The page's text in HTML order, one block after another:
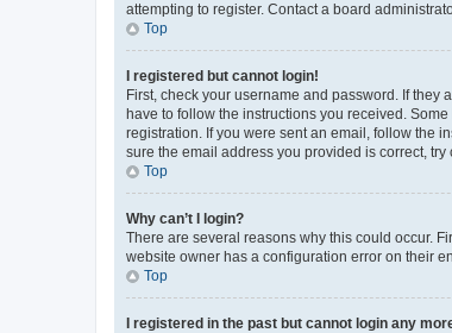
attempting to register. Contact a board
Top
I registered but cannot login!
First, check your username and password. If they
have to follow the instructions you received.
registration. If you were sent an email, follow the
sure the email address you provided is correct,
Top
Why can’t I login?
There are several reasons why this could occur.
website owner has a configuration error on their
Top
I registered in the past but cannot login any